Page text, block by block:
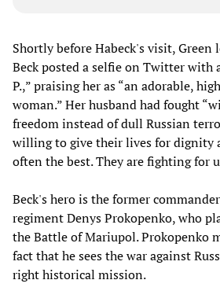
Shortly before Habeck's visit, Green
Beck posted a selfie on Twitter with
P.,” praising her as “an adorable,
woman.” Her husband had fought
freedom instead of dull Russian
willing to give their lives for dignity
often the best. They are fighting for
Beck's hero is the former
regiment Denys Prokopenko, who
the Battle of Mariupol. Prokopenko
fact that he sees the war against
right historical mission.